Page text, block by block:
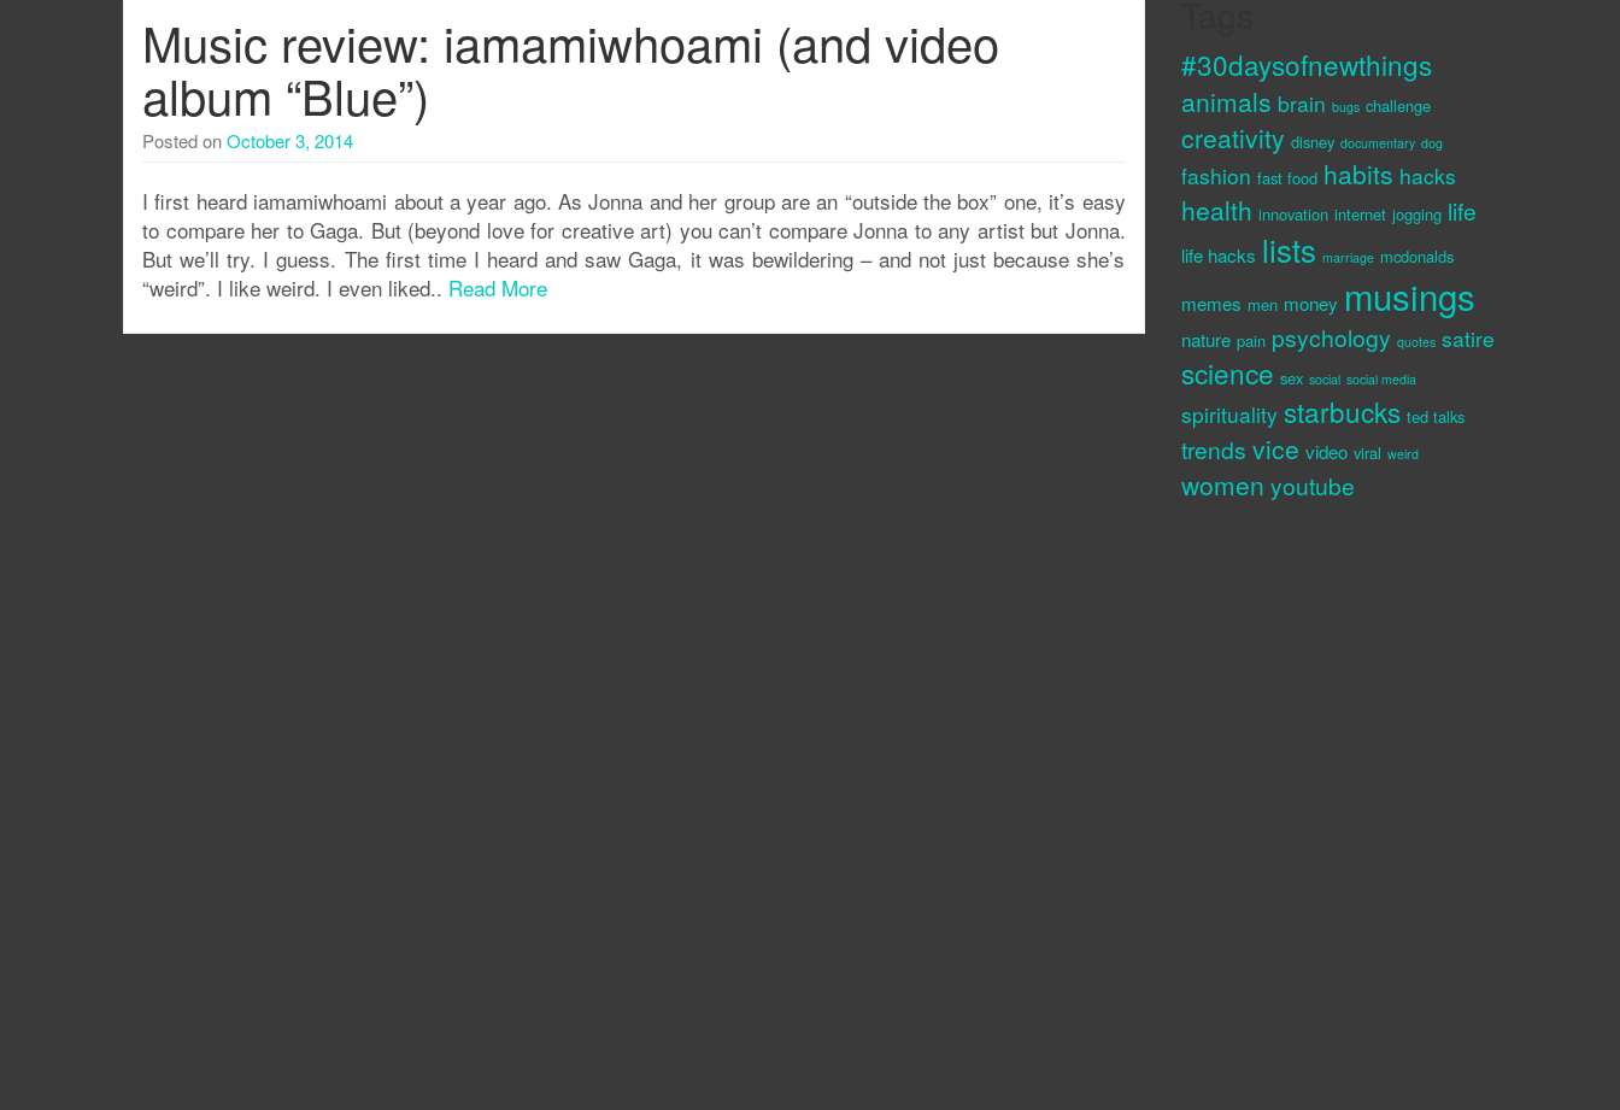
Music review: iamamiwhoami (and video
album “Blue”)
Posted onOctober 3, 2014
I first heard iamamiwhoami about a year ago. As Jonna and her group are an “outside the box” one, it’s easy
to compare her to Gaga. But (beyond love for creative art) you can’t compare Jonna to any artist but Jonna.
But we’ll try. I guess. The first time I heard and saw Gaga, it was bewildering – and not just because she’s
“weird”. I like weird. I even liked.. Read More
#30daysofnewthings
animals brain bugs challenge
creativity disney documentary dog
fashion fast food habits hacks
health innovation internet jogging life
life hacks lists marriage mcdonalds
memes men money musings
nature pain psychology quotes satire
science sex social social media
spirituality starbucks ted talks
trends vice video viral weird
women youtube